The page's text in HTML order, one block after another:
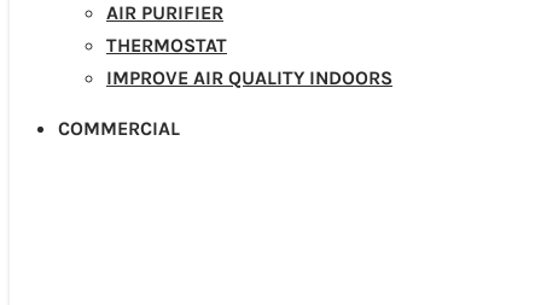
AIR PURIFIER
THERMOSTAT
IMPROVE AIR QUALITY INDOORS
COMMERCIAL